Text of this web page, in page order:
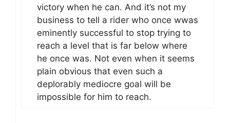
victory when he can. And it’s not my
business to tell a rider who once wwas
eminently successful to stop trying to
reach a level that is far below where
he once was. Not even when it seems
plain obvious that even such a
deplorably mediocre goal will be
impossible for him to reach.